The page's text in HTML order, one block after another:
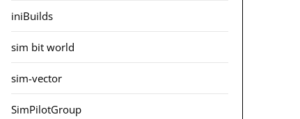
iniBuilds
sim bit world
sim-vector
SimPilotGroup